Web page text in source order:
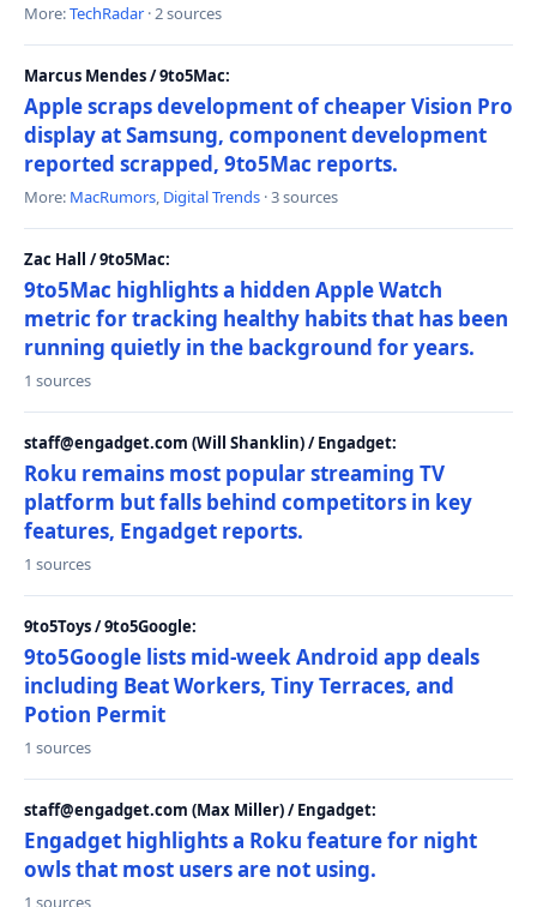
More:TechRadar · 2 sources
Marcus Mendes / 9to5Mac:
Apple scraps development of cheaper Vision Pro
display at Samsung, component development
reported scrapped, 9to5Mac reports.
More: MacRumors, Digital Trends · 3 sources
Zac Hall / 9to5Mac:
9to5Mac highlights a hidden Apple Watch
metric for tracking healthy habits that has been
running quietly in the background for years.
1 sources
staff@engadget.com (Will Shanklin) / Engadget:
Roku remains most popular streaming TV
platform but falls behind competitors in key
features, Engadget reports.
1 sources
9to5Toys / 9to5Google:
9to5Google lists mid-week Android app deals
including Beat Workers, Tiny Terraces, and
Potion Permit
1 sources
staff@engadget.com (Max Miller) / Engadget:
Engadget highlights a Roku feature for night
owls that most users are not using.
1 sources